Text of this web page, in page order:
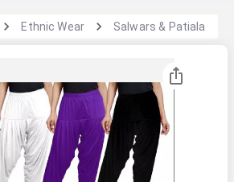
Ethnic Wear Salwars & Patiala